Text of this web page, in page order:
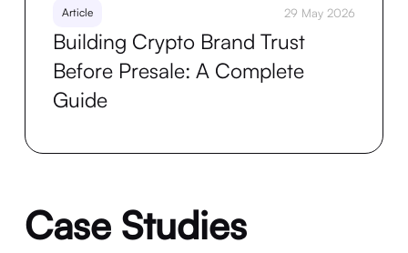
Article 29 May 2026
Building Crypto Brand Trust
Before Presale: A Complete
Guide
Case Studies